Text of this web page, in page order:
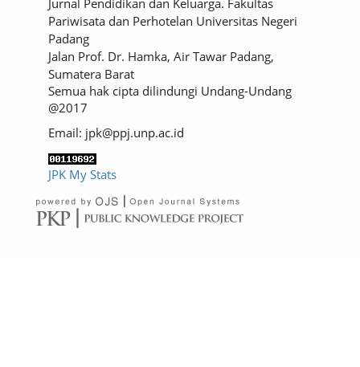
Jurnal Pendidikan dan Keluarga. Fakultas
Pariwisata dan Perhotelan Universitas Negeri
Padang
Jalan Prof. Dr. Hamka, Air Tawar Padang,
Sumatera Barat
Semua hak cipta dilindungi Undang-Undang
@2017
Email: jpk@ppj.unp.ac.id
JPK My Stats